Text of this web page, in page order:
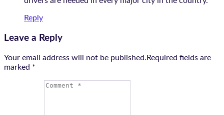
Reply
Leave a Reply
Your email address will not be published.Required fields are
marked *